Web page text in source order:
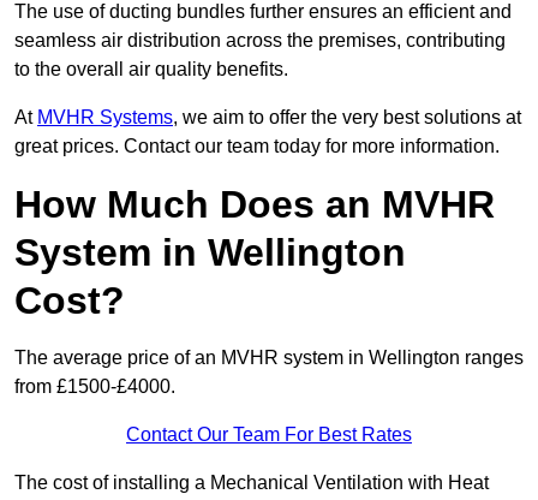
The use of ducting bundles further ensures an efficient and
seamless air distribution across the premises, contributing
to the overall air quality benefits.
At MVHR Systems, we aim to offer the very best solutions at
great prices. Contact our team today for more information.
How Much Does an MVHR
System in Wellington
Cost?
The average price of an MVHR system in Wellington ranges
from £1500-£4000.
Contact Our Team For Best Rates
The cost of installing a Mechanical Ventilation with Heat